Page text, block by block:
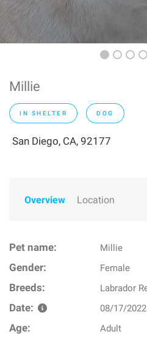
Millie
IN SHELTER DOG
San Diego, CA, 92177
Overview Location
Pet name: Millie
Gender: Female
Breeds: Labrador
Date: 08/17/2022
Age: Adult